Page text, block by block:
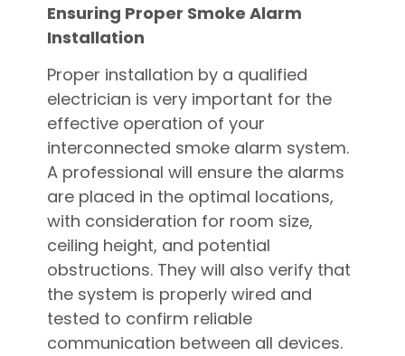
Ensuring Proper Smoke Alarm
Installation
Proper installation by a qualified
electrician is very important for the
effective operation of your
interconnected smoke alarm system.
A professional will ensure the alarms
are placed in the optimal locations,
with consideration for room size,
ceiling height, and potential
obstructions. They will also verify that
the system is properly wired and
tested to confirm reliable
communication between all devices.